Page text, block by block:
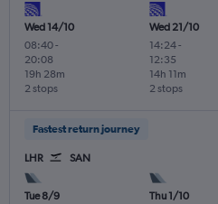
Wed 14/10
08:40-
20:08
2 stops
19h 28m
Wed 21/10
14:24-
12:35
2 stops
14h 11m
Fastest return journey
LHR SAN
Tue 8/9
Thu 1/10